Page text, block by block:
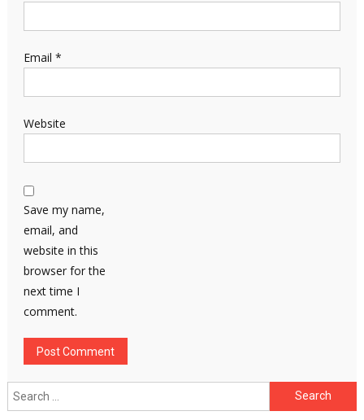
Email *
Website
Save my name,
email, and
website in this
browser for the
next time I
comment.
Search
for: